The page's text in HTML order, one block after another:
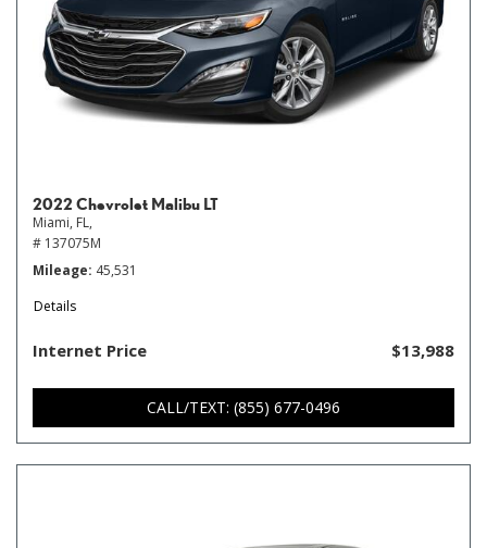
2022 Chevrolet Malibu LT
Miami, FL,
# 137075M
Mileage 45,531
Details
Internet Price $13,988
CALL/TEXT: (855) 677-0496